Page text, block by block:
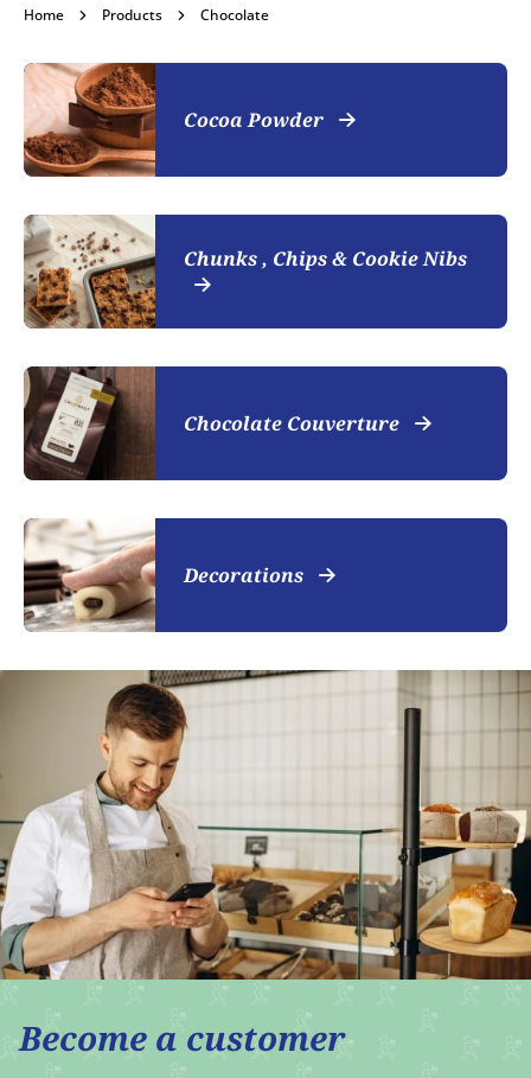
Become a customer
Home Products Chocolate
Cocoa Powder
Chunks , Chips & Cookie Nibs
Chocolate Couverture
Decorations
Become a customer